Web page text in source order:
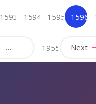
1593 1594 1595
1596
… 1955 Next